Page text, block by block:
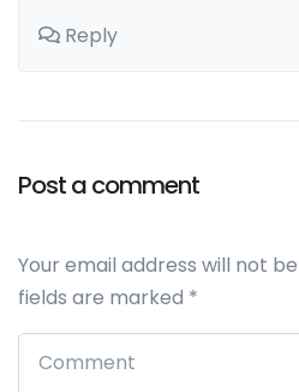
Reply
Leave a comment
Your email address will not
fields are marked *
Post a comment